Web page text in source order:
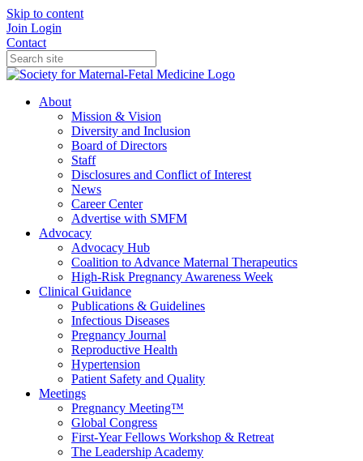
Skip to content
Join Login
Contact
About
Mission & Vision
Diversity and Inclusion
Board of Directors
Staff
Disclosures and Conflict of Interest
News
Career Center
Advertise with SMFM
Advocacy
Advocacy Hub
Coalition to Advance Maternal Therapeutics
High-Risk Pregnancy Awareness Week
Clinical Guidance
Publications & Guidelines
Infectious Diseases
Pregnancy Journal
Reproductive Health
Hypertension
Patient Safety and Quality
Meetings
Pregnancy Meeting™
Global Congress
First-Year Fellows Workshop & Retreat
The Leadership Academy